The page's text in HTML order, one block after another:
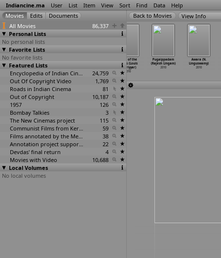
Indiancine.ma User List Item View Sort Find Data Help
All Movies
86,337
Personal Lists
No personal lists
Favorite Lists
No favorite lists
Featured Lists
Encyclopedia of Indian Cinema
24,759
Out Of Copyright Video
1,769
Roads in Indian Cinema
81
Out of Copyright
10,187
1957
126
Bombay Talkies
3
The New Cinemas project
115
Communist Films from Kerala
59
Films annotated by the Media Lab Jadavpur University
38
Annotation project supported by the University of Chicago
22
Devdas' final return
4
Movies with Video
10,688
Local Volumes
No local volumes
View Info
Abode of the
Serpent (Aaron
Lehmann)
Clash of the
Titans (Louis
Leteriyyar)
2010
Pugaippadam
(Rajesh Lingam)
2010
Awara (N.
Linguswamy)
2010